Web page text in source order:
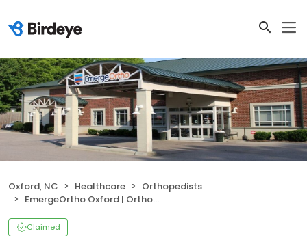
Oxford, NC Healthcare
Orthopedists
EmergeOrtho Oxford | Orthopedic Clinic
Claimed